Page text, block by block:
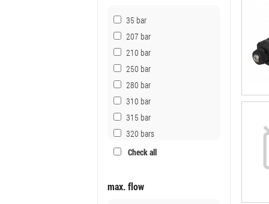
35 bar
207 bar
210 bar
250 bar
280 bar
310 bar
315 bar
320 bars
320 bar
350 bars
Check all
max. flow